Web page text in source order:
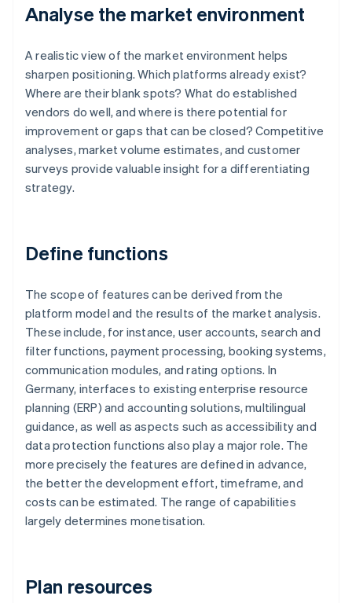
Analyse the market environment
A realistic view of the market environment helps
sharpen positioning. Which platforms already exist?
Where are their blank spots? What do established
vendors do well, and where is there potential for
improvement or gaps that can be closed? Competitive
analyses, market volume estimates, and customer
surveys provide valuable insight for a differentiating
strategy.
Define functions
The scope of features can be derived from the
platform model and the results of the market analysis.
These include, for instance, user accounts, search and
filter functions, payment processing, booking systems,
communication modules, and rating options. In
Germany, interfaces to existing enterprise resource
planning (ERP) and accounting solutions, multilingual
guidance, as well as aspects such as accessibility and
data protection functions also play a major role. The
more precisely the features are defined in advance,
the better the development effort, timeframe, and
costs can be estimated. The range of capabilities
largely determines monetisation.
Plan resources